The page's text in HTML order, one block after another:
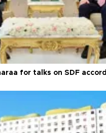
for talks on SDF accord